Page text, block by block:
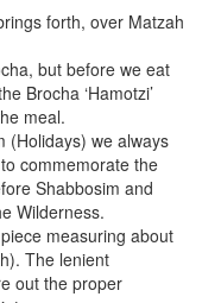
forth, over Matzah
but before we eat
Brocha ‘Hamotzi’
meal.
(Holidays) we always
commemorate the
Shabbosim and
Wilderness.
measuring about
The lenient
out the proper